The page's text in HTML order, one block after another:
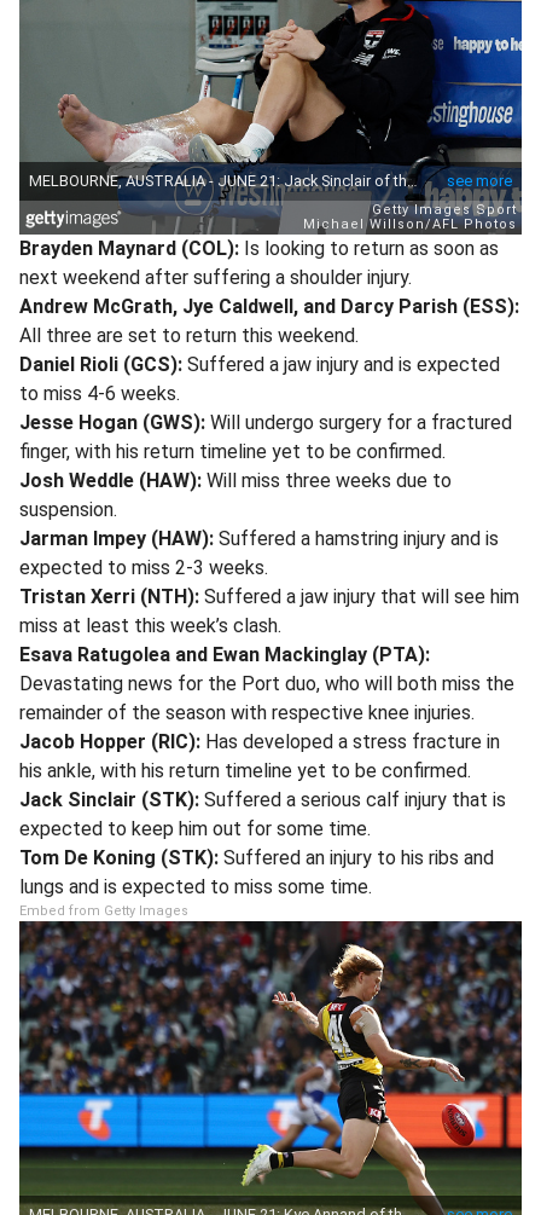
Brayden Maynard (COL): Is looking to return as soon as
next weekend after suffering a shoulder injury.
Andrew McGrath, Jye Caldwell, and Darcy Parish (ESS):
All three are set to return this weekend.
Daniel Rioli (GCS): Suffered a jaw injury and is expected
to miss 4-6 weeks.
Jesse Hogan (GWS): Will undergo surgery for a fractured
finger, with his return timeline yet to be confirmed.
Josh Weddle (HAW): Will miss three weeks due to
suspension.
Jarman Impey (HAW): Suffered a hamstring injury and is
expected to miss 2-3 weeks.
Tristan Xerri (NTH): Suffered a jaw injury that will see him
miss at least this week’s clash.
Esava Ratugolea and Ewan Mackinglay (PTA):
Devastating news for the Port duo, who will both miss the
remainder of the season with respective knee injuries.
Jacob Hopper (RIC): Has developed a stress fracture in
his ankle, with his return timeline yet to be confirmed.
Jack Sinclair (STK): Suffered a serious calf injury that is
expected to keep him out for some time.
Tom De Koning (STK): Suffered an injury to his ribs and
lungs and is expected to miss some time.
Embed from Getty Images